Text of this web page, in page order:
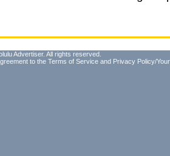
Advertiser. All rights reserved.
to the Terms of Service and Privacy Policy/